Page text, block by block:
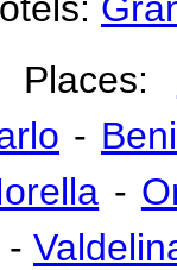
Places:
-
-
-